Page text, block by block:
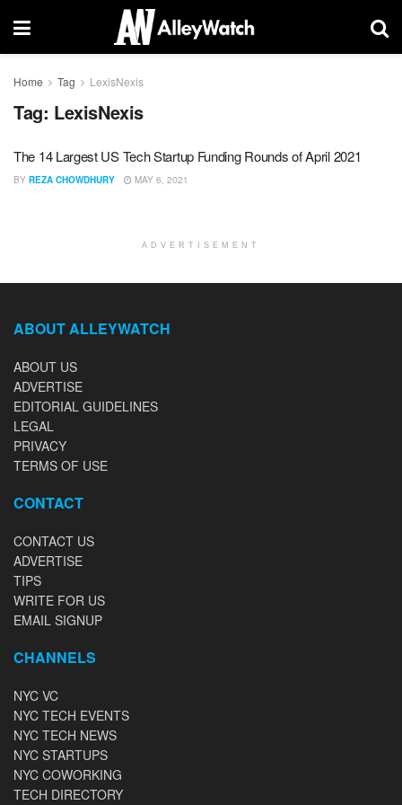
Home Tag LexisNexis
Tag: LexisNexis
The 14 Largest US Tech Startup Funding Rounds of April 2021
BY REZA CHOWDHURY MAY 6, 2021
ADVERTISEMENT
ABOUT ALLEYWATCH
ABOUT US
ADVERTISE
EDITORIAL GUIDELINES
LEGAL
PRIVACY
TERMS OF USE
CONTACT
CONTACT US
ADVERTISE
TIPS
WRITE FOR US
EMAIL SIGNUP
CHANNELS
NYC VC
NYC TECH EVENTS
NYC TECH NEWS
NYC STARTUPS
NYC COWORKING
TECH DIRECTORY